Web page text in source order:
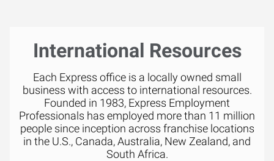
International Resources
Each Express office is a locally owned small
business with access to international resources.
Founded in 1983, Express Employment
Professionals has employed more than 11 million
people since inception across franchise locations
in the U.S., Canada, Australia, New Zealand, and
South Africa.